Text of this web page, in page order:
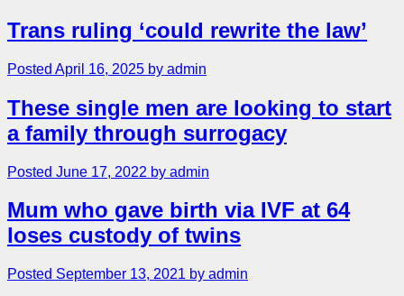
Trans ruling ‘could rewrite the law’
Posted April 16, 2025 by admin
These single men are looking to start
a family through surrogacy
Posted June 17, 2022 by admin
Mum who gave birth via IVF at 64
loses custody of twins
Posted September 13, 2021 by admin